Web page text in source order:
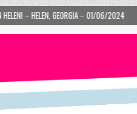
– 01/06/2024 2024-01-06